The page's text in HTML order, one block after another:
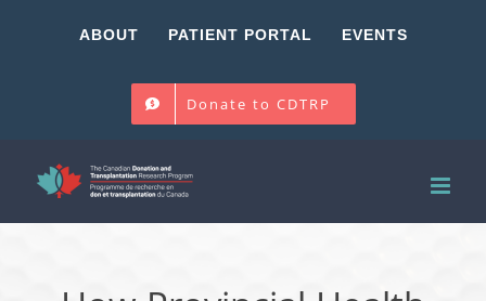
ABOUT PATIENT PORTAL EVENTS
Donate to CDTRP